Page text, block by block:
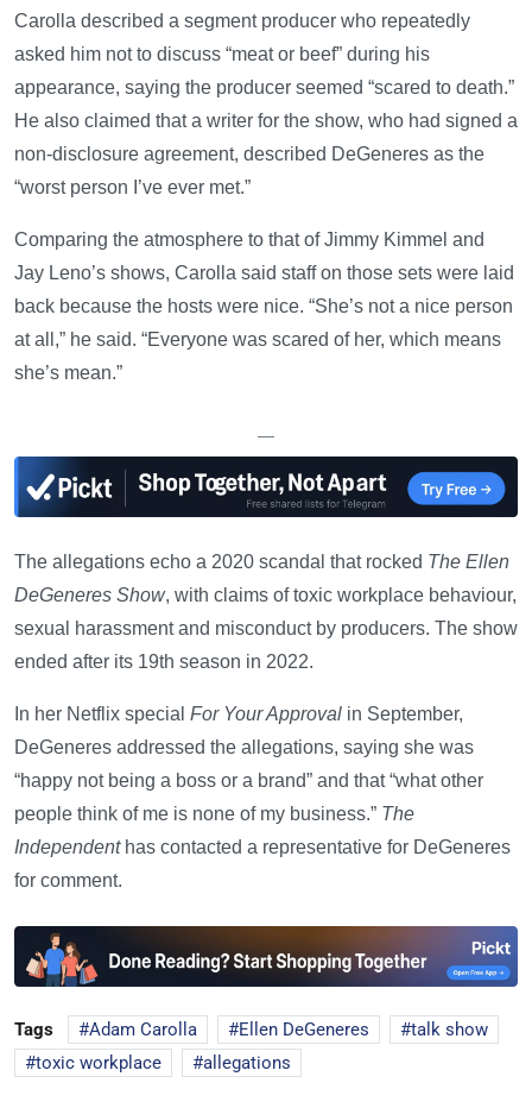
Carolla described a segment producer who repeatedly
asked him not to discuss “meat or beef” during his
appearance, saying the producer seemed “scared to death.”
He also claimed that a writer for the show, who had signed a
non-disclosure agreement, described DeGeneres as the
“worst person I’ve ever met.”
Comparing the atmosphere to that of Jimmy Kimmel and
Jay Leno’s shows, Carolla said staff on those sets were laid
back because the hosts were nice. “She’s not a nice person
at all,” he said. “Everyone was scared of her, which means
she’s mean.”
—
The allegations echo a 2020 scandal that rocked The Ellen
DeGeneres Show, with claims of toxic workplace behaviour,
sexual harassment and misconduct by producers. The show
ended after its 19th season in 2022.
In her Netflix special For Your Approval in September,
DeGeneres addressed the allegations, saying she was
“happy not being a boss or a brand” and that “what other
people think of me is none of my business.” The
Independenthas contacted a representative for DeGeneres
for comment.
Tags Adam Carolla Ellen DeGeneres
talk show
toxic workplace
allegations